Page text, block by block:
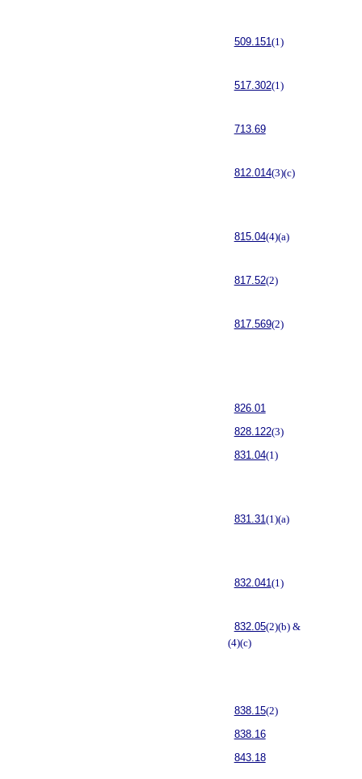
509.151(1)
517.302(1)
713.69
812.014(3)(c)
815.04(4)(a)
817.52(2)
817.569(2)
826.01
828.122(3)
831.04(1)
831.31(1)(a)
832.041(1)
832.05(2)(b) &
(4)(c)
838.15(2)
838.16
843.18